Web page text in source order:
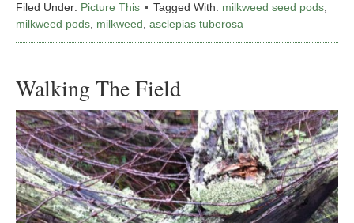
Filed Under: Picture This Tagged With: milkweed seed pods
milkweed pods milkweed asclepias tuberosa
Walking The Field